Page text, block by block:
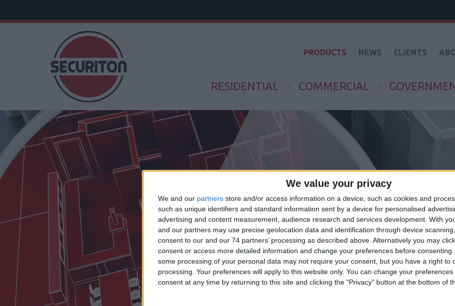
We value your privacy
We and our partners store and/or access information on a device, such as cookies and
such as unique identifiers and standard information sent by a device for personalised
advertising and content measurement, audience research and services development. With
and our partners may use precise geolocation data and identification through device
consent to our and our 74 partners’ processing as described above. Alternatively you may
consent or access more detailed information and change your preferences before consenting.
some processing of your personal data may not require your consent, but you have a right to
processing. Your preferences will apply to this website only. You can change your
consent at any time by returning to this site and clicking the "Privacy" button at the bottom of
PRODUCTS NEWS CLIENTS
RESIDENTIAL COMMERCIAL